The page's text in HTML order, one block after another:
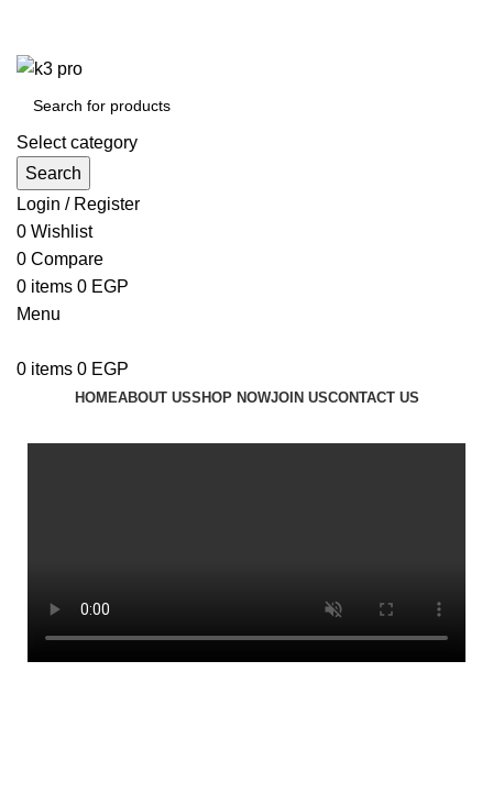
Select category
Search
Login / Register
0 Wishlist
0 Compare
0 items 0 EGP
Menu
0 items 0 EGP
HOMEABOUT USSHOP NOWJOIN USCONTACT US